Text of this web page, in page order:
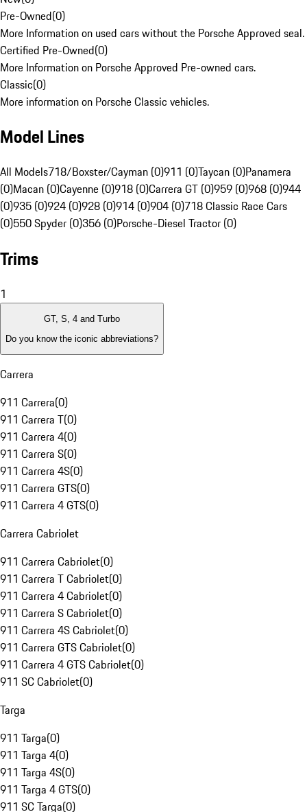
Pre-Owned(0)
More Information on used cars without the Porsche Approved seal.
Certified Pre-Owned(0)
More Information on Porsche Approved Pre-owned cars.
Classic(0)
More information on Porsche Classic vehicles.
Model Lines
All Models718/Boxster/Cayman (0)911 (0)Taycan (0)Panamera
(0)Macan (0)Cayenne (0)918 (0)Carrera GT (0)959 (0)968 (0)944
(0)935 (0)924 (0)928 (0)914 (0)904 (0)718 Classic Race Cars
(0)550 Spyder (0)356 (0)Porsche-Diesel Tractor (0)
Trims
1
GT, S, 4 and Turbo
Do you know the iconic abbreviations?
Carrera
911 Carrera(0)
911 Carrera T(0)
911 Carrera 4(0)
911 Carrera S(0)
911 Carrera 4S(0)
911 Carrera GTS(0)
911 Carrera 4 GTS(0)
Carrera Cabriolet
911 Carrera Cabriolet(0)
911 Carrera T Cabriolet(0)
911 Carrera 4 Cabriolet(0)
911 Carrera S Cabriolet(0)
911 Carrera 4S Cabriolet(0)
911 Carrera GTS Cabriolet(0)
911 Carrera 4 GTS Cabriolet(0)
911 SC Cabriolet(0)
Targa
911 Targa(0)
911 Targa 4(0)
911 Targa 4S(0)
911 Targa 4 GTS(0)
911 SC Targa(0)